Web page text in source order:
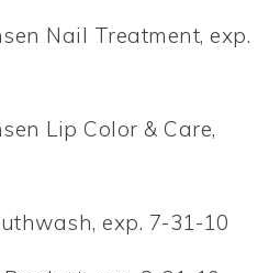
Nail Treatment, exp.
Lip Color & Care,
exp. 7-31-10